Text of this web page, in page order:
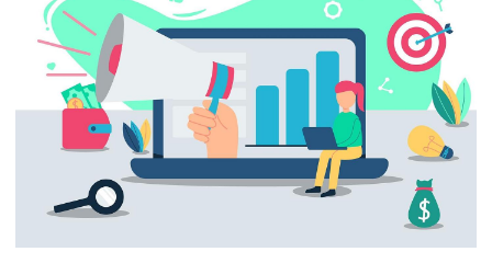
Branding
Find Winning Product
Notice